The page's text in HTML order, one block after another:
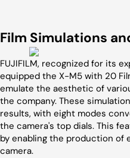
Film Simulations
FUJIFILM, recognized for its
equipped the X-M5 with 20
emulate the aesthetic of
the company. These
results, with eight modes
the camera's top dials. This
by enabling the production of
camera.